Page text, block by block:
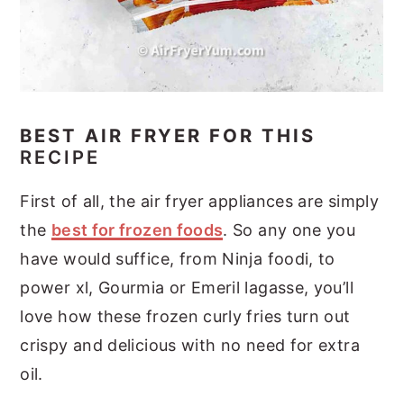
BEST AIR FRYER FOR THIS
RECIPE
First of all, the air fryer appliances are simply
the best for frozen foods. So any one you
have would suffice, from Ninja foodi, to
power xl, Gourmia or Emeril lagasse, you’ll
love how these frozen curly fries turn out
crispy and delicious with no need for extra
oil.